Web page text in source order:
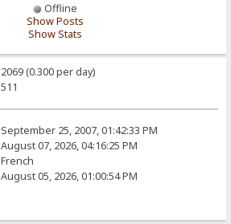
Offline
Show Posts
Show Stats
2069 (0.300 per day)
511
September 25, 2007, 01:42:33 PM
August 07, 2026, 04:16:25 PM
French
August 05, 2026, 01:00:54 PM